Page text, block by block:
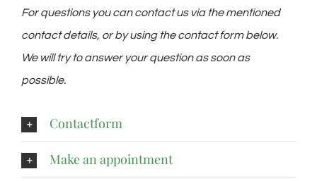
For questions you can contact us via the mentioned
contact details, or by using the contact form below.
We will try to answer your question as soon as
possible.
Contactform
Make an appointment